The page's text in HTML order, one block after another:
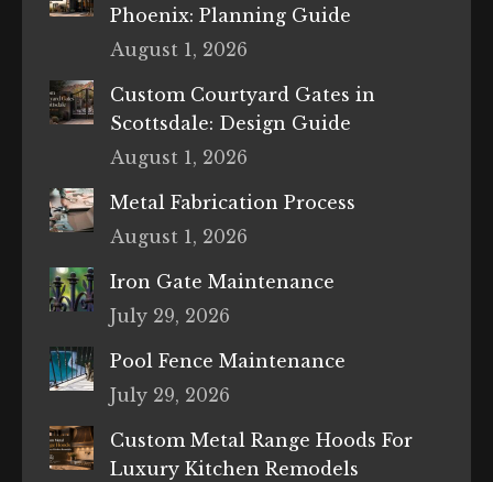
Phoenix: Planning Guide
August 1, 2026
Custom Courtyard Gates in
Scottsdale: Design Guide
August 1, 2026
Metal Fabrication Process
August 1, 2026
Iron Gate Maintenance
July 29, 2026
Pool Fence Maintenance
July 29, 2026
Custom Metal Range Hoods For
Luxury Kitchen Remodels